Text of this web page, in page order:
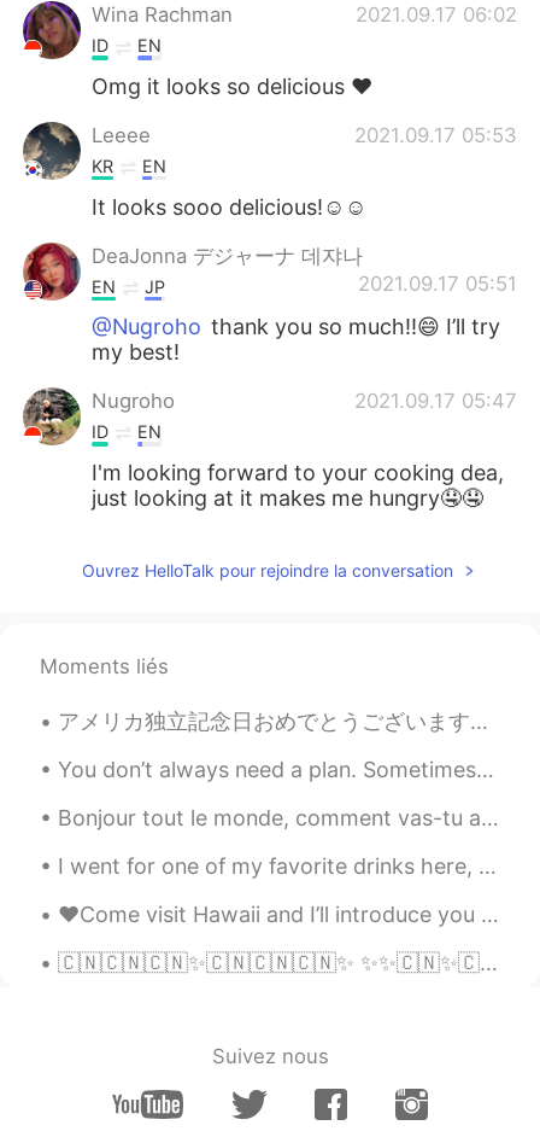
Wina Rachman 2021.09.17 06:02
ID EN
Omg it looks so delicious ❤️
Leeee 2021.09.17 05:53
KR EN
It looks sooo delicious!☺️☺️
DeaJonna デジャーナ 데쟈나
2021.09.17 05:51
EN JP
@Nugroho thank you so much!!😄 I’ll try
my best!
Nugroho 2021.09.17 05:47
ID EN
I'm looking forward to your cooking dea,
just looking at it makes me hungry🤤🤤
Ouvrez HelloTalk pour rejoindre la conversation
Moments liés
アメリカ独立記念日おめでとうございます！ Happy 4th of July! アメリカ人は祝うのためにバーベキューをするとか花火を見るとかをします fireworks 🎇 American...
You don’t always need a plan. Sometimes you just need to breathe, trust, let go and see what happens
Bonjour tout le monde, comment vas-tu aujourd’hui? J’ai une journée très chargée, donc je suis un...
I went for one of my favorite drinks here, " Cherry Lemonade" 🍒 🍋 ! "Limonada de Cerezada" it's...
♥️Come visit Hawaii and I’ll introduce you to my sweet friend!! 🐬🐬🐬🐬 #Hawaii #Islandlife #Dol...
🇨🇳🇨🇳🇨🇳✨🇨🇳🇨🇳🇨🇳✨ ✨✨🇨🇳✨🇨🇳✨🇨🇳✨ ✨✨🇨🇳✨🇨🇳✨🇨🇳✨ ✨✨🇨🇳✨🇨🇳🇨🇳🇨🇳✨ 祖国生日快乐 #china #国庆节 #中国生日快乐 #国庆节快乐 #70 #7...
Suivez nous